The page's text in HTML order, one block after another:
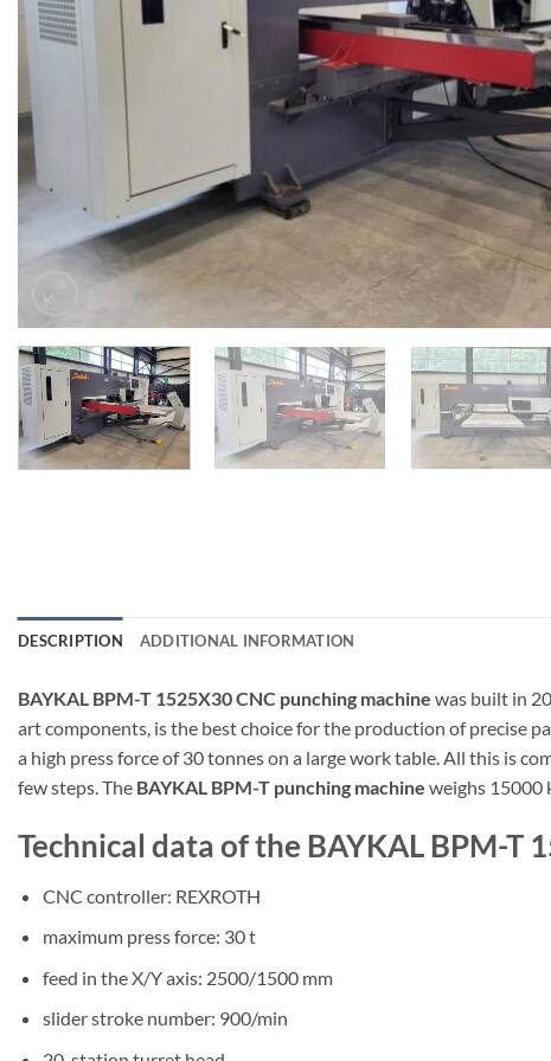
DESCRIPTION ADDITIONAL INFORMATION
BAYKAL BPM-T 1525X30 CNC punching machine was built in
art components, is the best choice for the production of precise
a high press force of 30 tonnes on a large work table. All this is
few steps. The BAYKAL BPM-T punching machine weighs 15000
Technical data of the BAYKAL BPM-T
CNC controller: REXROTH
maximum press force: 30 t
feed in the X/Y axis: 2500/1500 mm
slider stroke number: 900/min